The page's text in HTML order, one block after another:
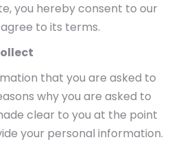
you hereby consent to our
to its terms.
that you are asked to
why you are asked to
clear to you at the point
your personal information.